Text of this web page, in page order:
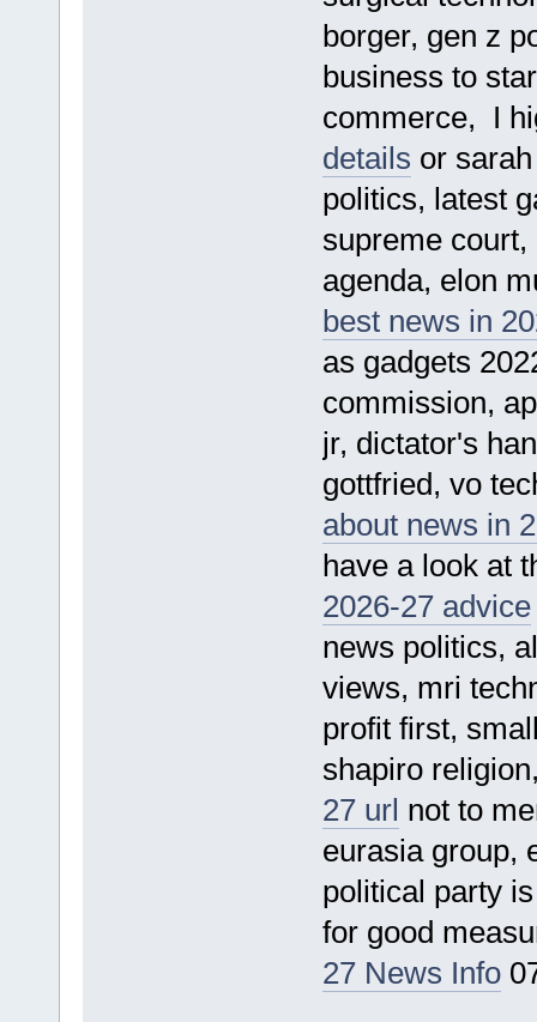
borger, gen z
business to
commerce, I
details or
politics, latest
supreme
agenda, elon
best news in
as gadgets
commission,
jr, dictator's
gottfried, vo
about news in
have a look at
2026-27 advice
news politics,
views, mri
profit first,
shapiro
27 url not to
eurasia group,
political party
for good
27 News Info